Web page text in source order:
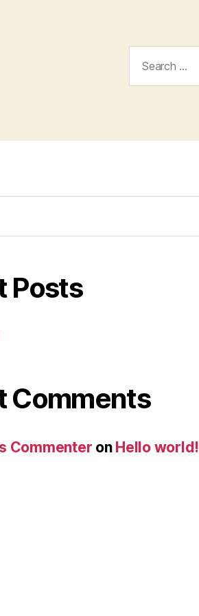
Posts
Comments
Commenter on Hello world!